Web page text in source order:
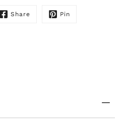
Share Pin